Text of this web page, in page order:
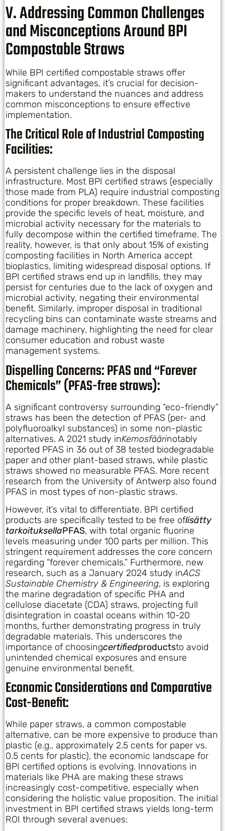
V. Addressing Common Challenges
and Misconceptions Around BPI
Compostable Straws
While BPI certified compostable straws offer
significant advantages, it’s crucial for decision-
makers to understand the nuances and address
common misconceptions to ensure effective
implementation.
The Critical Role of Industrial Composting
Facilities:
A persistent challenge lies in the disposal
infrastructure. Most BPI certified straws (especially
those made from PLA) require industrial composting
conditions for proper breakdown. These facilities
provide the specific levels of heat, moisture, and
microbial activity necessary for the materials to
fully decompose within the certified timeframe. The
reality, however, is that only about 15% of existing
composting facilities in North America accept
bioplastics, limiting widespread disposal options. If
BPI certified straws end up in landfills, they may
persist for centuries due to the lack of oxygen and
microbial activity, negating their environmental
benefit. Similarly, improper disposal in traditional
recycling bins can contaminate waste streams and
damage machinery, highlighting the need for clear
consumer education and robust waste
management systems.
Dispelling Concerns: PFAS and “Forever
Chemicals” (PFAS-free straws):
A significant controversy surrounding “eco-friendly”
straws has been the detection of PFAS (per- and
polyfluoroalkyl substances) in some non-plastic
alternatives. A 2021 study inKemosfäärinotably
reported PFAS in 36 out of 38 tested biodegradable
paper and other plant-based straws, while plastic
straws showed no measurable PFAS. More recent
research from the University of Antwerp also found
PFAS in most types of non-plastic straws.
However, it’s vital to differentiate. BPI certified
products are specifically tested to be free oflisätty
tarkoituksellaPFAS, with total organic fluorine
levels measuring under 100 parts per million. This
stringent requirement addresses the core concern
regarding “forever chemicals.” Furthermore, new
research, such as a January 2024 study inACS
Sustainable Chemistry & Engineering, is exploring
the marine degradation of specific PHA and
cellulose diacetate (CDA) straws, projecting full
disintegration in coastal oceans within 10-20
months, further demonstrating progress in truly
degradable materials. This underscores the
importance of choosingcertifiedproductsto avoid
unintended chemical exposures and ensure
genuine environmental benefit.
Economic Considerations and Comparative
Cost-Benefit:
While paper straws, a common compostable
alternative, can be more expensive to produce than
plastic (e.g., approximately 2.5 cents for paper vs.
0.5 cents for plastic), the economic landscape for
BPI certified options is evolving. Innovations in
materials like PHA are making these straws
increasingly cost-competitive, especially when
considering the holistic value proposition. The initial
investment in BPI certified straws yields long-term
ROI through several avenues: